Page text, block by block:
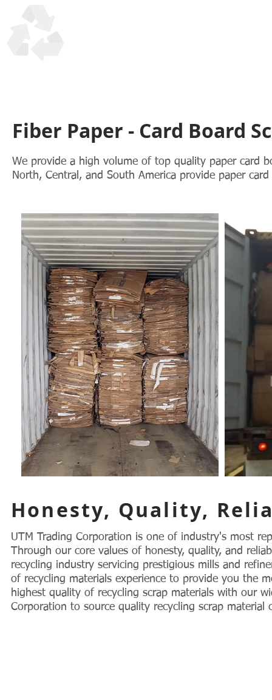
Fiber Paper - Card Board
We provide a high volume of top quality paper card
North, Central, and South America provide paper card
Honesty, Quality,
UTM Trading Corporation is one of industry's most
Through our core values of honesty, quality, and
recycling industry servicing prestigious mills and
of recycling materials experience to provide you the
highest quality of recycling scrap materials with our
Corporation to source quality recycling scrap